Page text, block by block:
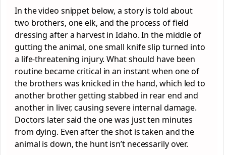
In the video snippet below, a story is told about
two brothers, one elk, and the process of field
dressing after a harvest in Idaho. In the middle of
gutting the animal, one small knife slip turned into
a life-threatening injury. What should have been
routine became critical in an instant when one of
the brothers was knicked in the hand, which led to
another brother getting stabbed in rear end and
another in liver, causing severe internal damage.
Doctors later said the one was just ten minutes
from dying. Even after the shot is taken and the
animal is down, the hunt isn’t necessarily over.